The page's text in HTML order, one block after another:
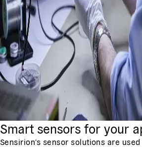
Smart sensors for your
Sensirion's sensor solutions are